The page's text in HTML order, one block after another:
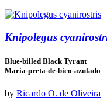
Knipolegus
Blue-billed Black Tyrant
Maria-preta-de-bico-azulado
by Ricardo O. de Oliveira